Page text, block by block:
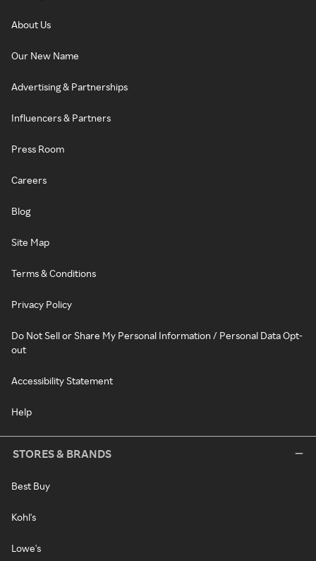
About Us
Our New Name
Advertising & Partnerships
Influencers & Partners
Press Room
Careers
Blog
Site Map
Terms & Conditions
Privacy Policy
Do Not Sell or Share My Personal Information / Personal Data Opt-
out
Accessibility Statement
Help
STORES & BRANDS
Best Buy
Kohl's
Lowe's